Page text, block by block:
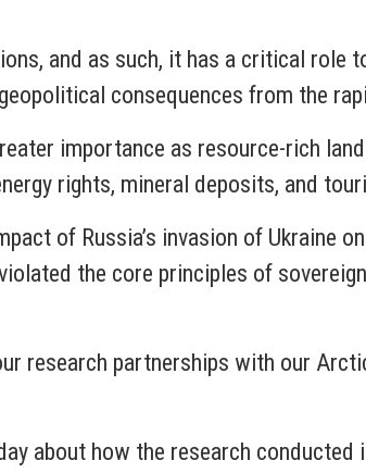
and as such, it has a critical role
consequences from the
importance as resource-rich
rights, mineral deposits, and
of Russia’s invasion of Ukraine
the core principles of
research partnerships with our
about how the research conducted